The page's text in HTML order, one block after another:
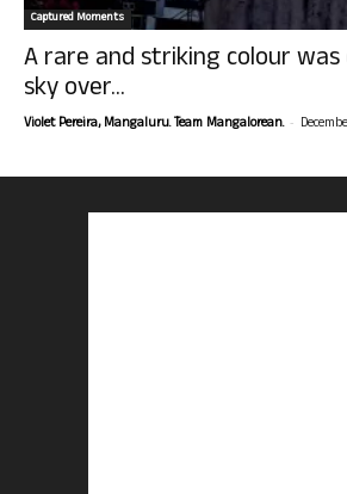
Captured Moments
A rare and striking colour
sky over...
Violet Pereira, Mangaluru. Team Mangalorean. -